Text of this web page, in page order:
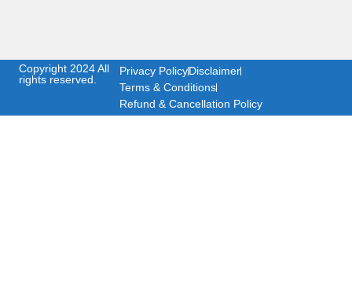
Copyright 2024 All
rights reserved.
Privacy PolicyDisclaimer
Terms & Conditions
Refund & Cancellation Policy